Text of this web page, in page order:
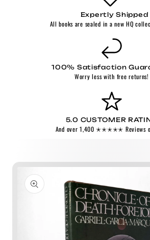
Expertly Shipped
All books are sealed in a new HQ
100% Satisfaction
Worry less with free returns!
5.0 CUSTOMER
And over 1,400 ✭✭✭✭✭ Reviews
Skip to
product
information